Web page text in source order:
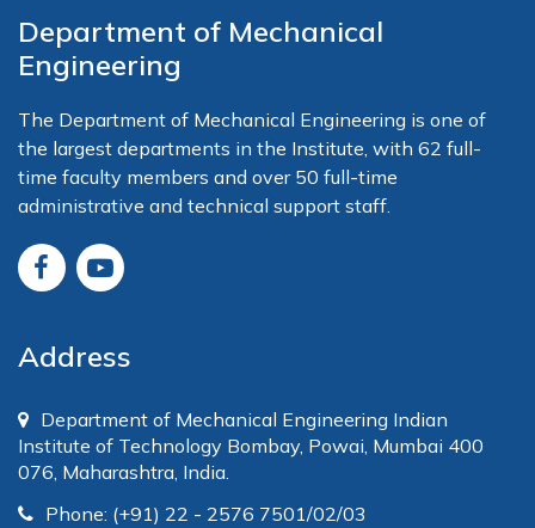
Department of Mechanical
Engineering
The Department of Mechanical Engineering is one of
the largest departments in the Institute, with 62 full-
time faculty members and over 50 full-time
administrative and technical support staff.
Address
Department of Mechanical Engineering Indian
Institute of Technology Bombay, Powai, Mumbai 400
076, Maharashtra, India.
Phone: (+91) 22 - 2576 7501/02/03